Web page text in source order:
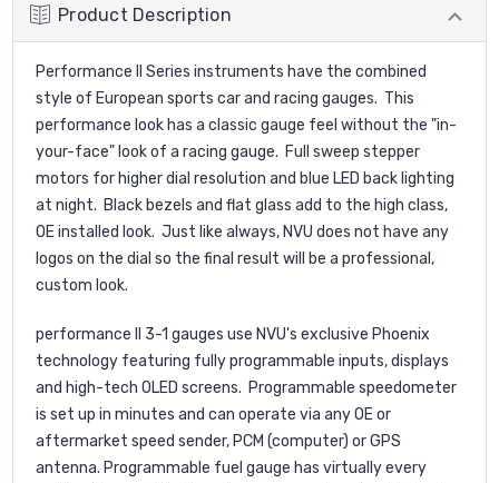
Product Description
Performance II Series instruments have the combined
style of European sports car and racing gauges. This
performance look has a classic gauge feel without the "in-
your-face" look of a racing gauge. Full sweep stepper
motors for higher dial resolution and blue LED back lighting
at night. Black bezels and flat glass add to the high class,
OE installed look. Just like always, NVU does not have any
logos on the dial so the final result will be a professional,
custom look.
performance II 3-1 gauges use NVU's exclusive Phoenix
technology featuring fully programmable inputs, displays
and high-tech OLED screens. Programmable speedometer
is set up in minutes and can operate via any OE or
aftermarket speed sender, PCM (computer) or GPS
antenna. Programmable fuel gauge has virtually every